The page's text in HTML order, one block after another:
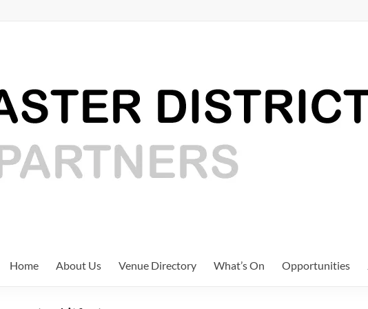
Home About Us Venue Directory What’s On Opportunities